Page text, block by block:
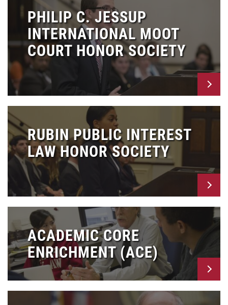
PHILIP C. JESSUP
INTERNATIONAL MOOT
COURT HONOR SOCIETY
RUBIN PUBLIC INTEREST
LAW HONOR SOCIETY
ACADEMIC CORE
ENRICHMENT (ACE)